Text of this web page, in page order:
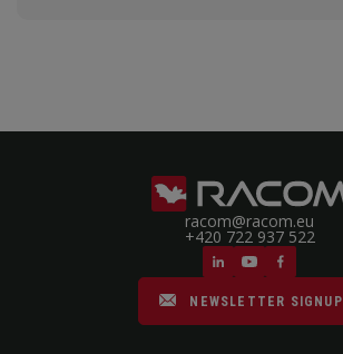
racom@racom.eu
+420 722 937 522
NEWSLETTER SIGNUP